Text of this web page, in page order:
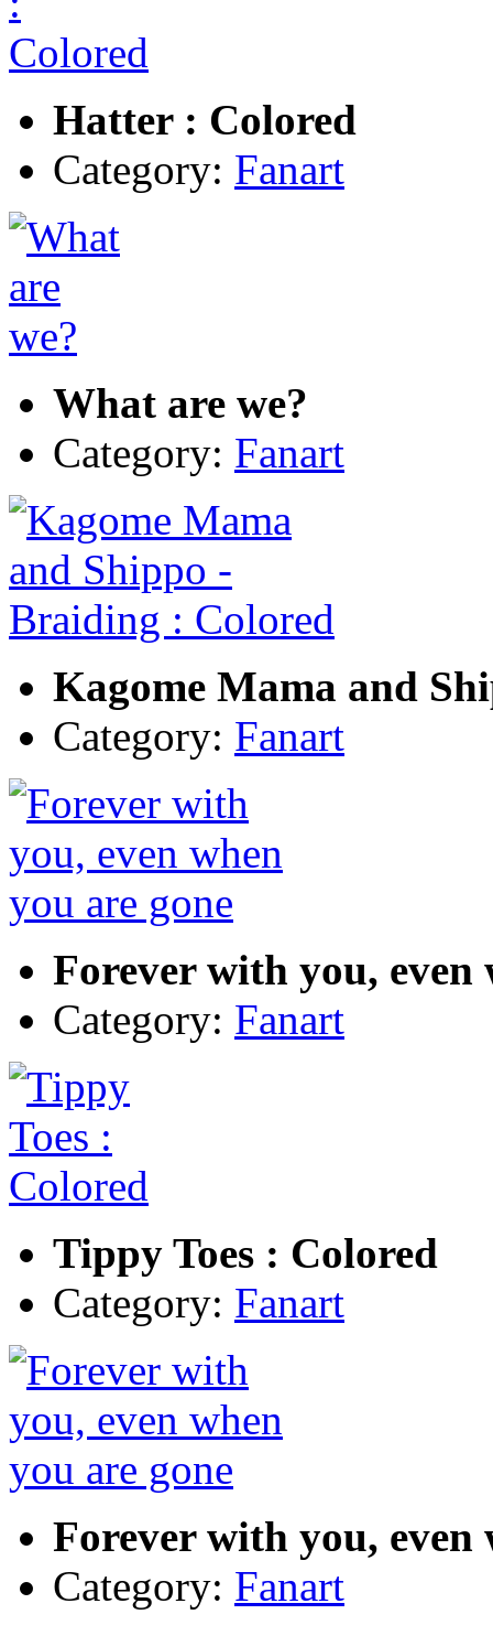
Hatter : Colored
Category: Fanart
What are we?
Category: Fanart
Kagome Mama and
Category: Fanart
Forever with you, even
Category: Fanart
Tippy Toes : Colored
Category: Fanart
Forever with you, even
Category: Fanart